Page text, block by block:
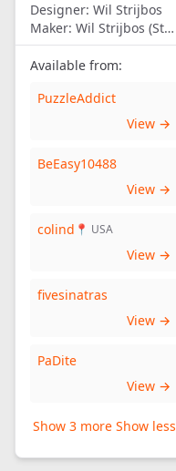
Designer: Wil Strijbos
Maker: Wil Strijbos (Streetwise)
Available from:
PuzzleAddict
View →
BeEasy10488
View →
colind 📍 USA
View →
fivesinatras
View →
PaDite
View →
Show 3 more Show less